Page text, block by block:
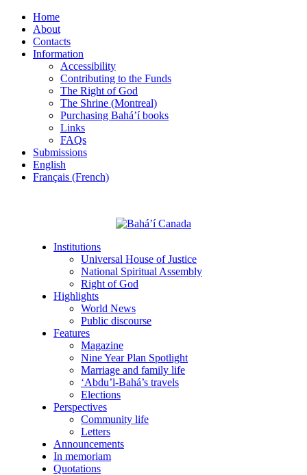
Home
About
Contacts
Information
Accessibility
Contributing to the Funds
The Right of God
The Shrine (Montreal)
Purchasing Bahá’í books
Links
FAQs
Submissions
English
Français (French)
Institutions
Universal House of Justice
National Spiritual Assembly
Right of God
Highlights
World News
Public discourse
Features
Magazine
Nine Year Plan Spotlight
Marriage and family life
‘Abdu’l-Bahá’s travels
Elections
Perspectives
Community life
Letters
Announcements
In memoriam
Quotations